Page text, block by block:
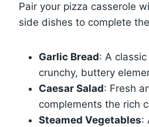
Pair your pizza casserole
side dishes to complete
Garlic Bread: A
crunchy, buttery
Caesar Salad: Fresh
complements the rich
Steamed Vegetables: